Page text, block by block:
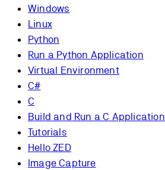
Windows
Linux
Python
Run a Python Application
Virtual Environment
C#
C
Build and Run a C Application
Tutorials
Hello ZED
Image Capture